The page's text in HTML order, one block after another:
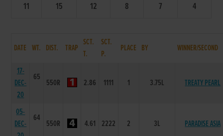
11
15 12 8 7 4
DATE WT. DIST. TRAP
SCT.
T.
SCT.
P.
PLACE BY WINNER/SECOND
17-
DEC-
20
65
550R 2.86 1111 1 3.75L TREATY PEARL
05-
DEC-
64
550R 4.61 2222 2 3L PARADISE ASIA